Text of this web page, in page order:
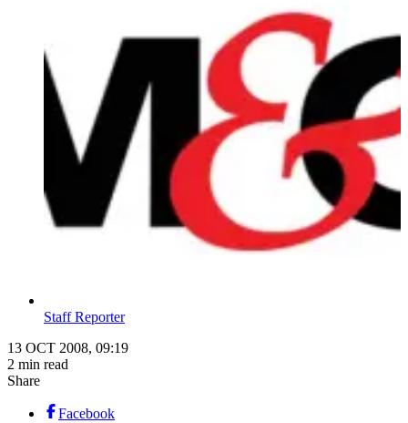
Staff Reporter
13 OCT 2008, 09:19
2 min read
Share
Facebook